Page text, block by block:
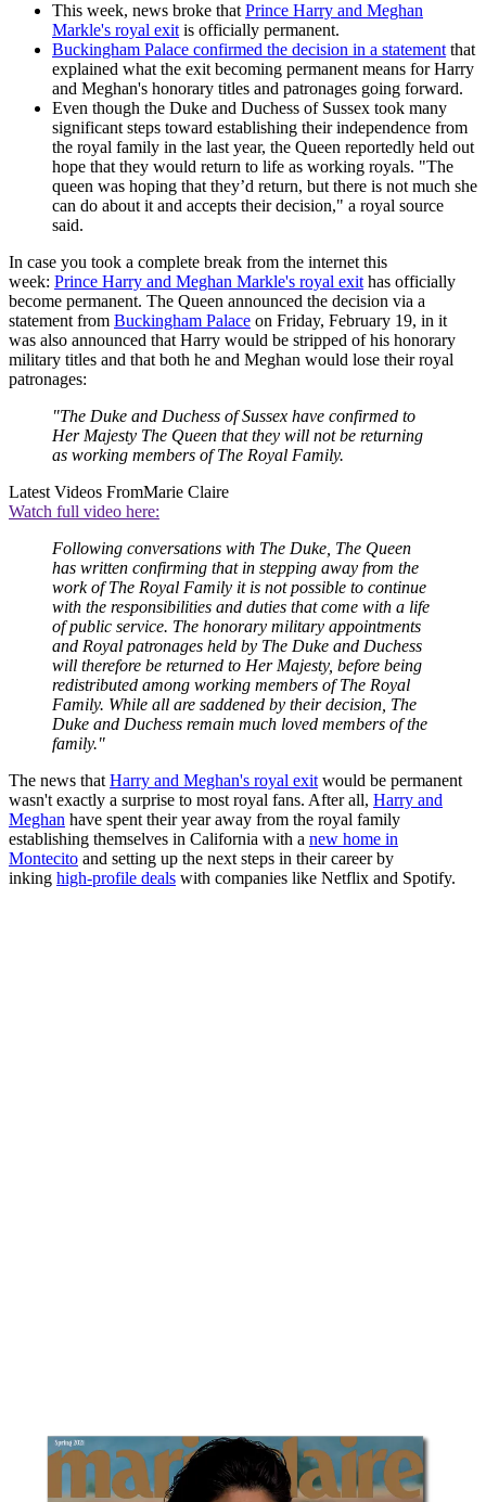
This week, news broke that Prince Harry and Meghan
Markle's royal exit is officially permanent.
Buckingham Palace confirmed the decision in a statement that
explained what the exit becoming permanent means for Harry
and Meghan's honorary titles and patronages going forward.
Even though the Duke and Duchess of Sussex took many
significant steps toward establishing their independence from
the royal family in the last year, the Queen reportedly held out
hope that they would return to life as working royals. "The
queen was hoping that they’d return, but there is not much she
can do about it and accepts their decision," a royal source
said.
In case you took a complete break from the internet this
week: Prince Harry and Meghan Markle's royal exit has officially
become permanent. The Queen announced the decision via a
statement from Buckingham Palace on Friday, February 19, in it
was also announced that Harry would be stripped of his honorary
military titles and that both he and Meghan would lose their royal
patronages:
"The Duke and Duchess of Sussex have confirmed to
Her Majesty The Queen that they will not be returning
as working members of The Royal Family.
Latest Videos FromMarie Claire
Watch full video here:
Following conversations with The Duke, The Queen
has written confirming that in stepping away from the
work of The Royal Family it is not possible to continue
with the responsibilities and duties that come with a life
of public service. The honorary military appointments
and Royal patronages held by The Duke and Duchess
will therefore be returned to Her Majesty, before being
redistributed among working members of The Royal
Family. While all are saddened by their decision, The
Duke and Duchess remain much loved members of the
family."
The news that Harry and Meghan's royal exit would be permanent
wasn't exactly a surprise to most royal fans. After all, Harry and
Meghan have spent their year away from the royal family
establishing themselves in California with a new home in
Montecito and setting up the next steps in their career by
inking high-profile deals with companies like Netflix and Spotify.